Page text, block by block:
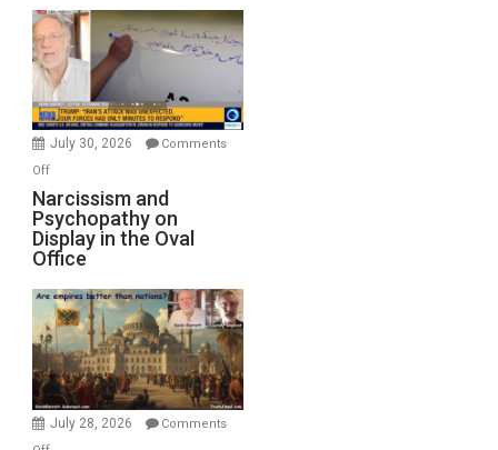
Munitions,
Drops
F-
Bombs
Instead
(FFWN
with
Michael
Jones)
July 30, 2026
Comments
Offon
Narcissism
and
Psychopathy
on
Display
in
the
Oval
Office
Narcissism and
Psychopathy on
Display in the Oval
Office
July 28, 2026
Comments
on